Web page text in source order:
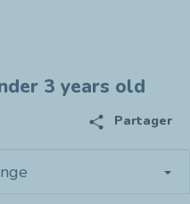
3 years old
share Partager